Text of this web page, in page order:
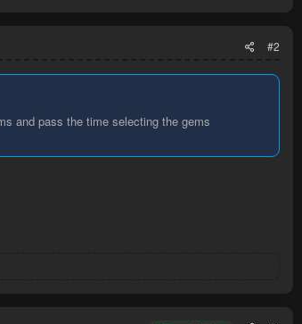
#2
and pass the time selecting the gems